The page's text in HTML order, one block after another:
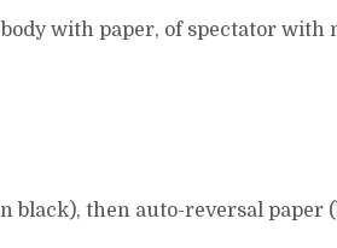
with paper, of spectator with
black), then auto-reversal paper